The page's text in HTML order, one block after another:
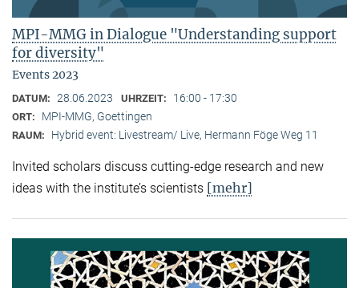
MPI-MMG in Dialogue "Understanding support
for diversity"
Events 2023
DATUM: 28.06.2023 UHRZEIT: 16:00 - 17:30
ORT: MPI-MMG, Goettingen
RAUM: Hybrid event: Livestream/ Live, Hermann Föge Weg 11
Invited scholars discuss cutting-edge research and new
ideas with the institute’s scientists [mehr]